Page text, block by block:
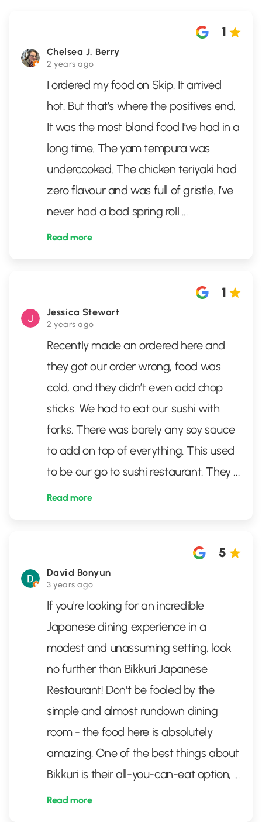
Chelsea J. Berry
2 years ago
1
I ordered my food on Skip. It arrived
hot. But that’s where the positives end.
It was the most bland food I’ve had in a
long time. The yam tempura was
undercooked. The chicken teriyaki had
zero flavour and was full of gristle. I’ve
never had a bad spring roll ...
Read more
Jessica Stewart
2 years ago
1
Recently made an ordered here and
they got our order wrong, food was
cold, and they didn’t even add chop
sticks. We had to eat our sushi with
forks. There was barely any soy sauce
to add on top of everything. This used
to be our go to sushi restaurant. They ...
Read more
David Bonyun
3 years ago
5
If you're looking for an incredible
Japanese dining experience in a
modest and unassuming setting, look
no further than Bikkuri Japanese
Restaurant! Don't be fooled by the
simple and almost rundown dining
room - the food here is absolutely
amazing. One of the best things about
Bikkuri is their all-you-can-eat option, ...
Read more